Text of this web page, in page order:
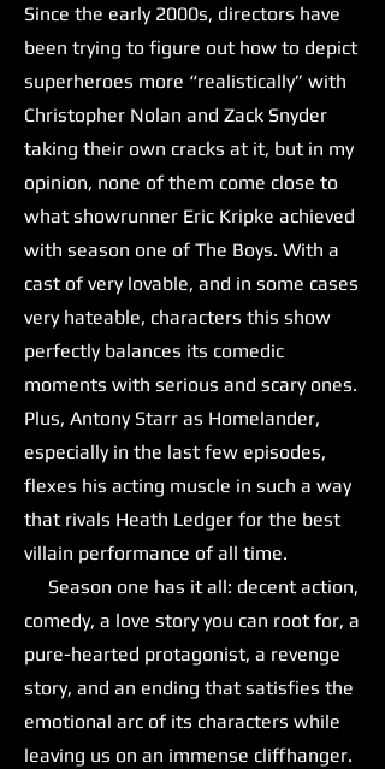
Since the early 2000s, directors have
been trying to figure out how to depict
superheroes more “realistically” with
Christopher Nolan and Zack Snyder
taking their own cracks at it, but in my
opinion, none of them come close to
what showrunner Eric Kripke achieved
with season one of The Boys. With a
cast of very lovable, and in some cases
very hateable, characters this show
perfectly balances its comedic
moments with serious and scary ones.
Plus, Antony Starr as Homelander,
especially in the last few episodes,
flexes his acting muscle in such a way
that rivals Heath Ledger for the best
villain performance of all time.
Season one has it all: decent action,
comedy, a love story you can root for, a
pure-hearted protagonist, a revenge
story, and an ending that satisfies the
emotional arc of its characters while
leaving us on an immense cliffhanger.